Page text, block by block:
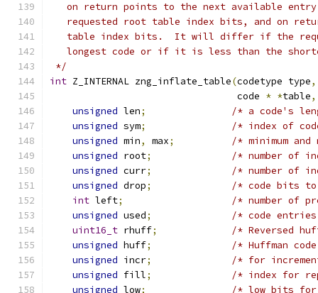
on return points to the next available
requested root table index bits, and on
table index bits.  It will differ if the
longest code or if it is less than the
*/
int Z_INTERNAL zng_inflate_table(codetype type,
                                 code
* *table,
unsigned len;
/* a code's
unsigned sym;
/* index of
unsigned min, max;
/* minimum and
unsigned root;
/* number of
unsigned curr;
/* number of
unsigned drop;
/* code bits
int left;
/* number of
unsigned used;
/* code
uint16_t rhuff;
/* Reversed
unsigned huff;
/* Huffman
unsigned incr;
/* for
unsigned fill;
/* index for
unsigned low; /* low bits